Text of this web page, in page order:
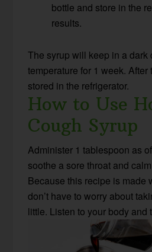
bottle and store in the
results.
The syrup will keep in a dark
temperature for 1 week. After
stored in the refrigerator.
How to Use
Cough Syrup
Administer 1 tablespoon as
soothe a sore throat and
Because this recipe is made
don’t have to worry about
little. Listen to your body and